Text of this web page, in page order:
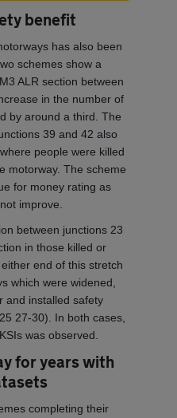
benefit
has also been
schemes show a
ALR section between
in the number of
by around a third. The
39 and 42 also
people were killed
motorway. The scheme
for money rating as
improve.
between junctions 23
in those killed or
end of this stretch
which were widened,
and installed safety
27-30). In both cases,
was observed.
for years with
completing their